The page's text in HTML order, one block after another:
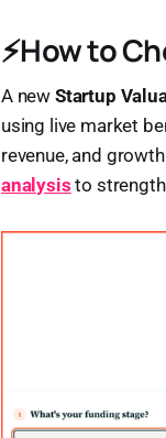
⚡How to
A new Startup
using live market
revenue, and
analysis to